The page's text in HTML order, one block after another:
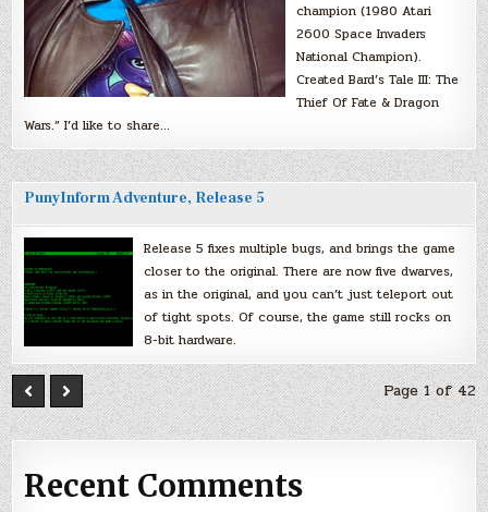
champion (1980 Atari
2600 Space Invaders
National Champion).
Created Bard’s Tale III: The
Thief Of Fate & Dragon
Wars.” I’d like to share…
PunyInform Adventure, Release 5
Release 5 fixes multiple bugs, and brings the game
closer to the original. There are now five dwarves,
as in the original, and you can’t just teleport out
of tight spots. Of course, the game still rocks on
8-bit hardware.
Page 1 of 42
Recent Comments